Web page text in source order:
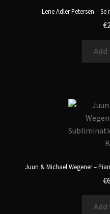
Lene Adler Petersen –
€
Juun & Michael Wegener –
€